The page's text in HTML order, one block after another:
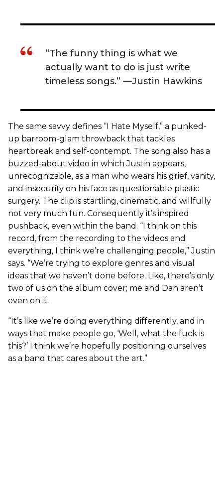
“The funny thing is what we
actually want to do is just write
timeless songs.” —Justin Hawkins
The same savvy defines “I Hate Myself,” a punked-
up barroom-glam throwback that tackles
heartbreak and self-contempt. The song also has a
buzzed-about video in which Justin appears,
unrecognizable, as a man who wears his grief, vanity,
and insecurity on his face as questionable plastic
surgery. The clip is startling, cinematic, and willfully
not very much fun. Consequently it’s inspired
pushback, even within the band. “I think on this
record, from the recording to the videos and
everything, I think we’re challenging people,” Justin
says. “We’re trying to explore genres and visual
ideas that we haven’t done before. Like, there’s only
two of us on the album cover; me and Dan aren’t
even on it.
“It’s like we’re doing everything differently, and in
ways that make people go, ‘Well, what the fuck is
this?’ I think we’re hopefully positioning ourselves
as a band that cares about the art.”